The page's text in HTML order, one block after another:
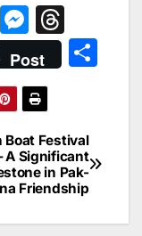
Pr M
e
s
s
e
n
g
er
hr
e
d
s
Post
Boat Festival
Significant
in Pak-
Friendship